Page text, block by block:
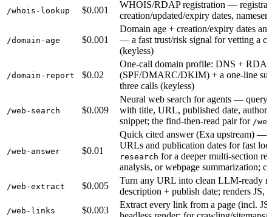
/whois-lookup $0.001
WHOIS/RDAP registration — registrar,
creation/updated/expiry dates,
/domain-age $0.001
Domain age + creation/expiry dates
— a fast trust/risk signal for vetting a
(keyless)
/domain-report $0.02
One-call domain profile: DNS +
(SPF/DMARC/DKIM) + a one-line
three calls (keyless)
/web-search $0.009
Neural web search for agents —
with title, URL, published date, author,
snippet; the find-then-read pair for /
/web-answer $0.01
Quick cited answer (Exa upstream) —
URLs and publication dates for fast
research for a deeper multi-section
analysis, or webpage summarization;
/web-extract $0.005
Turn any URL into clean LLM-ready
description + publish date; renders JS,
/web-links $0.003
Extract every link from a page (incl.